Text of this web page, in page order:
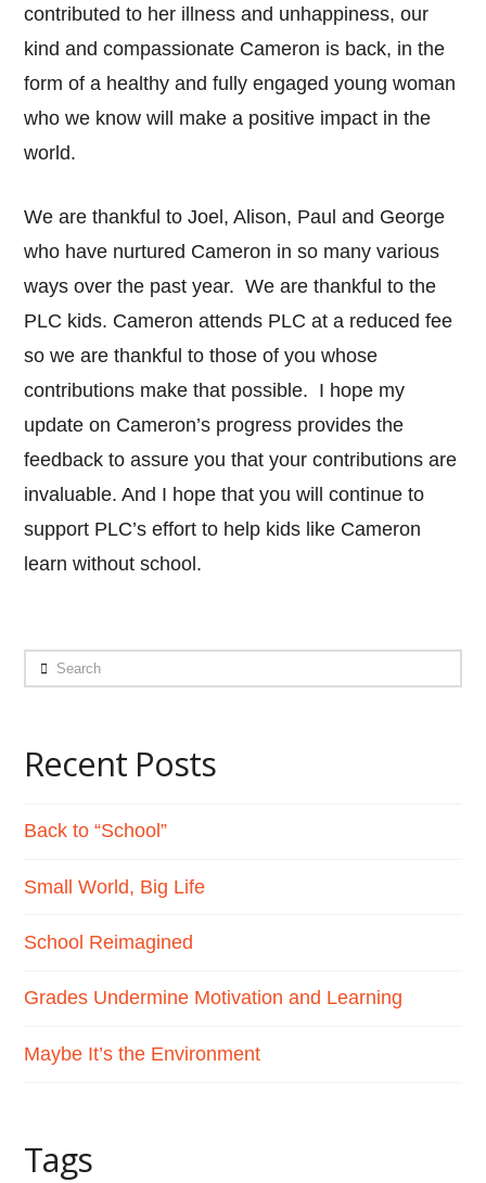
contributed to her illness and unhappiness, our
kind and compassionate Cameron is back, in the
form of a healthy and fully engaged young woman
who we know will make a positive impact in the
world.
We are thankful to Joel, Alison, Paul and George
who have nurtured Cameron in so many various
ways over the past year. We are thankful to the
PLC kids. Cameron attends PLC at a reduced fee
so we are thankful to those of you whose
contributions make that possible. I hope my
update on Cameron’s progress provides the
feedback to assure you that your contributions are
invaluable. And I hope that you will continue to
support PLC’s effort to help kids like Cameron
learn without school.
Search
Recent Posts
Back to “School”
Small World, Big Life
School Reimagined
Grades Undermine Motivation and Learning
Maybe It’s the Environment
Tags